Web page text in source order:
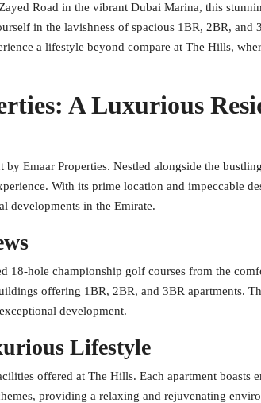
Road in the vibrant Dubai Marina, this
in the lavishness of spacious 1BR, 2BR, and
a lifestyle beyond compare at The Hills,
A Luxurious
Emaar Properties. Nestled alongside the
With its prime location and impeccable
developments in the Emirate.
18-hole championship golf courses from the
offering 1BR, 2BR, and 3BR apartments.
development.
Lifestyle
offered at The Hills. Each apartment boasts
providing a relaxing and rejuvenating